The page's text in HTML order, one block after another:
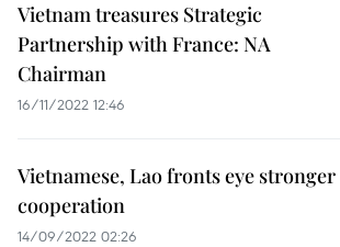
Vietnam treasures Strategic
Partnership with France: NA
Chairman
16/11/2022 12:46
Vietnamese, Lao fronts eye stronger
cooperation
14/09/2022 02:26